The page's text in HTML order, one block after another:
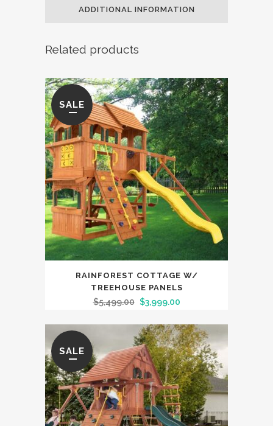
ADDITIONAL INFORMATION
Related products
SALE
RAINFOREST COTTAGE W/
TREEHOUSE PANELS
$5,499.00 $3,999.00
SALE